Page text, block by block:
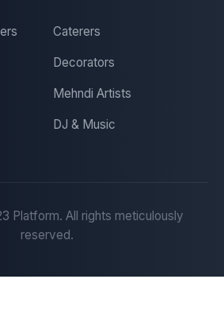
Caterers
Decorators
Mehndi Artists
DJ & Music
Platform. All rights meticulously
reserved.